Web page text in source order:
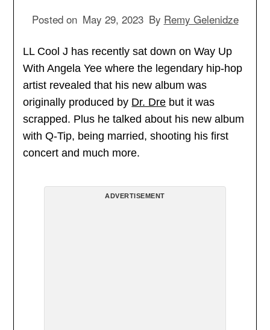
Posted on May 29, 2023 By Remy Gelenidze
LL Cool J has recently sat down on Way Up
With Angela Yee where the legendary hip-hop
artist revealed that his new album was
originally produced by Dr. Dre but it was
scrapped. Plus he talked about his new album
with Q-Tip, being married, shooting his first
concert and much more.
ADVERTISEMENT